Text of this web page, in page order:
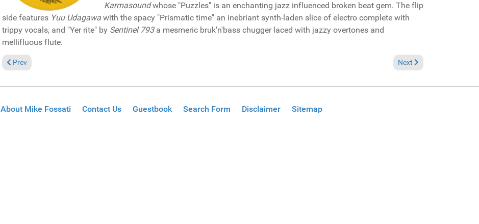
Karmasoundwhose "Puzzles" is an enchanting jazz influenced broken beat gem. The flip
side features Yuu Udagawa with the spacy "Prismatic time" an inebriant synth-laden slice of electro complete with
trippy vocals, and "Yer rite" by Sentinel 793a mesmeric bruk'n'bass chugger laced with jazzy overtones and
mellifluous flute.
Previous article: Pick of the Week: David Lyn featuring JTtheVoice "Hey lord" (Global Diplomacy Productions Promo)
Prev Next article: Reviews
Next
About Mike Fossati Contact Us Guestbook Search Form Disclaimer Sitemap